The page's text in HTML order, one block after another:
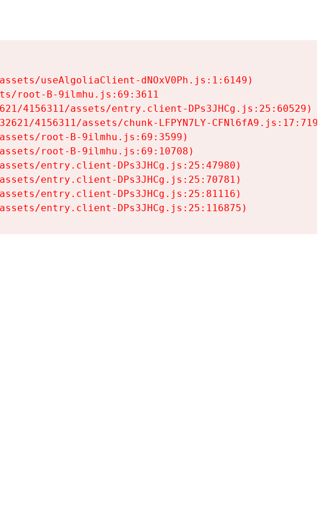
useAlgoliaClient-dNOxV0Ph.js:1:6149)
root-B-9ilmhu.js:69:3611
4156311/assets/entry.client-DPs3JHCg.js:25:60529)
4156311/assets/chunk-LFPYN7LY-CFNl6fA9.js:17:7197)
root-B-9ilmhu.js:69:3599)
root-B-9ilmhu.js:69:10708)
entry.client-DPs3JHCg.js:25:47980)
entry.client-DPs3JHCg.js:25:70781)
entry.client-DPs3JHCg.js:25:81116)
entry.client-DPs3JHCg.js:25:116875)